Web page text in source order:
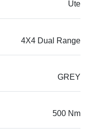
Ute
4X4 Dual Range
GREY
500 Nm